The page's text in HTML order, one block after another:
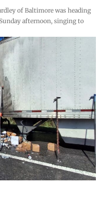
of Baltimore was heading
afternoon, singing to